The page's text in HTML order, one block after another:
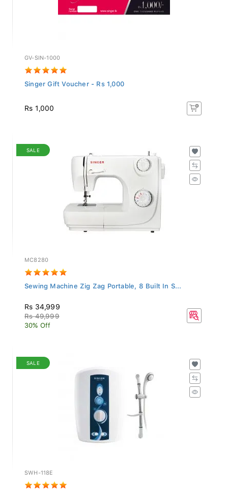
GV-SIN-1000
Singer Gift Voucher - Rs 1,000
Rs 1,000
SALE
MC8280
Sewing Machine Zig Zag Portable, 8 Built In S...
Rs 34,999
Rs 49,999
30% Off
SALE
SWH-118E